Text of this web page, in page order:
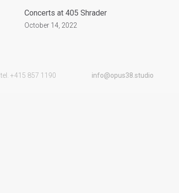
Concerts at 405 Shrader
October 14, 2022
tel. +415 857 1190 info@opus38.studio